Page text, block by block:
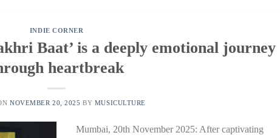
INDIE CORNER
Baat’ is a deeply emotional journey
heartbreak
NOVEMBER 20, 2025 BY MUSICULTURE
Mumbai, 20th November 2025: After captivating